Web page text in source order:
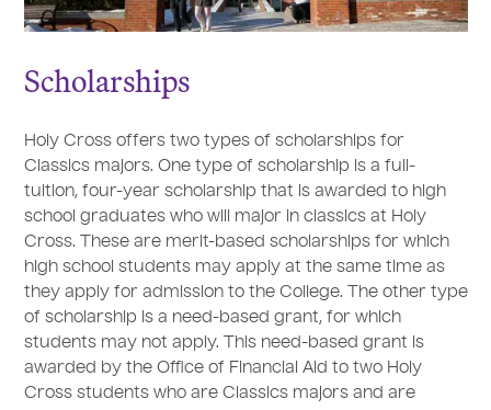
Scholarships
Holy Cross offers two types of scholarships for
Classics majors. One type of scholarship is a full-
tuition, four-year scholarship that is awarded to high
school graduates who will major in classics at Holy
Cross. These are merit-based scholarships for which
high school students may apply at the same time as
they apply for admission to the College. The other type
of scholarship is a need-based grant, for which
students may not apply. This need-based grant is
awarded by the Office of Financial Aid to two Holy
Cross students who are Classics majors and are